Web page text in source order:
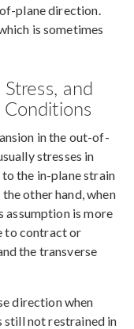
plane direction.
is sometimes
and
in the out-of-
stresses in
the in-plane strain
other hand, when
assumption is more
to contract or
the transverse
direction when
still not restrained in